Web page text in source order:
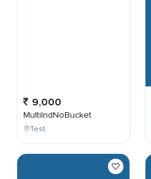
9,000
MultiIndNoBucket
Test